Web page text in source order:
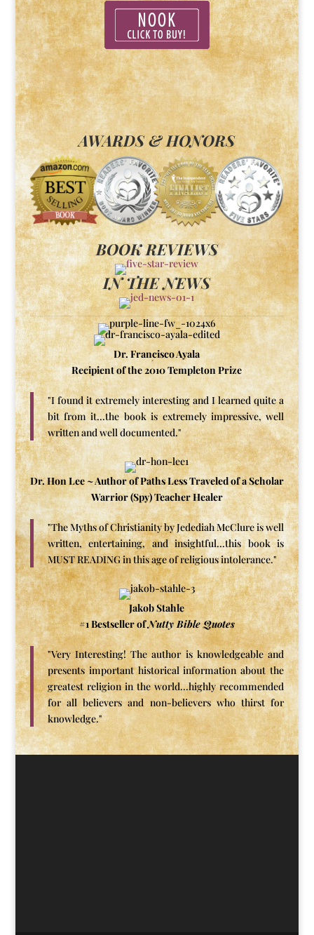
AWARDS & HONORS
BOOK REVIEWS
IN THE NEWS
Dr. Francisco Ayala
Recipient of the 2010 Templeton Prize
"I found it extremely interesting and I learned quite a
bit from it...the book is extremely impressive, well
written and well documented."
Dr. Hon Lee ~ Author of Paths Less Traveled of a Scholar
Warrior (Spy) Teacher Healer
"The Myths of Christianity by Jedediah McClure is well
written, entertaining, and insightful...this book is
MUST READING in this age of religious intolerance."
Jakob Stahle
#1 Bestseller ofNutty Bible Quotes
"Very Interesting! The author is knowledgeable and
presents important historical information about the
greatest religion in the world...highly recommended
for all believers and non-believers who thirst for
knowledge."